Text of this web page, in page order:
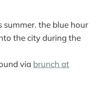
the blue hour
the city during the
via brunch at